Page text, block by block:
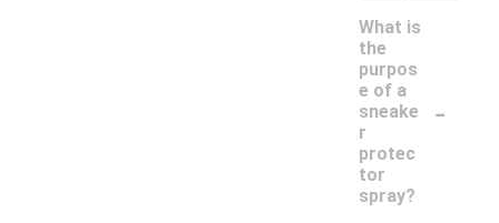
What is
the
purpos
e of a
sneake
r
protec
tor
spray?
-